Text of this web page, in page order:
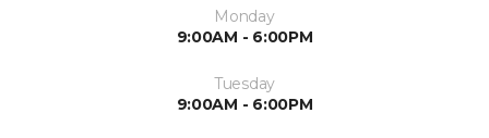
Monday
9:00AM - 6:00PM
Tuesday
9:00AM - 6:00PM